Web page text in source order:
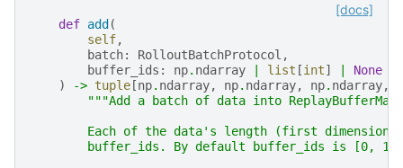
[docs]
def add (
self,
batch: RolloutBatchProtocol ,
buffer_ids : np. ndarray list [int] None
)
-> tuple [np. ndarray, np. ndarray, np. ndarray,
"""Add a batch of data into
Each of the data's length (first
buffer_ids. By default buffer_ids is [0, 1,